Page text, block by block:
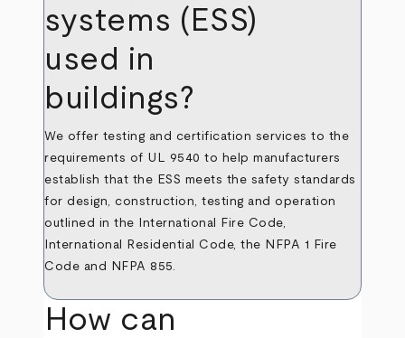
systems (ESS)
used in
buildings?
We offer testing and certification services to the
requirements of UL 9540 to help manufacturers
establish that the ESS meets the safety standards
for design, construction, testing and operation
outlined in the International Fire Code,
International Residential Code, the NFPA 1 Fire
Code and NFPA 855.
How can